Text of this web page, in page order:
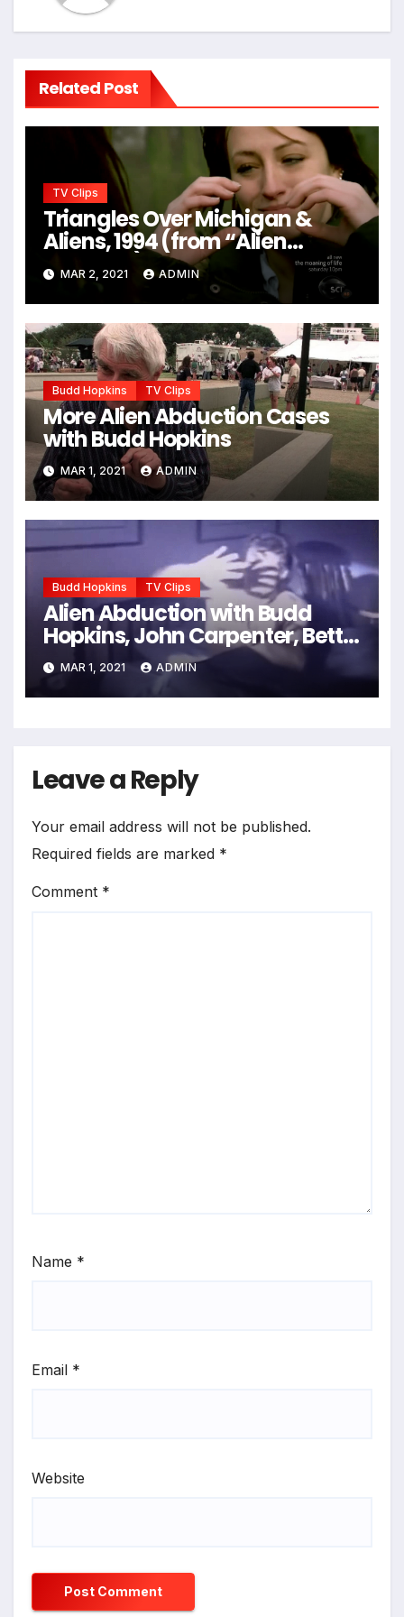
Related Post
TV Clips
Triangles Over Michigan &
Aliens, 1994 (from “Alien
Hunters”)
MAR 2, 2021 ADMIN
Budd Hopkins TV Clips
More Alien Abduction Cases
with Budd Hopkins
MAR 1, 2021 ADMIN
Budd Hopkins TV Clips
Alien Abduction with Budd
Hopkins, John Carpenter, Betty
Andreasson, etc.
MAR 1, 2021 ADMIN
Leave a Reply
Your email address will not be published.
Required fields are marked *
Comment *
Name *
Email *
Website